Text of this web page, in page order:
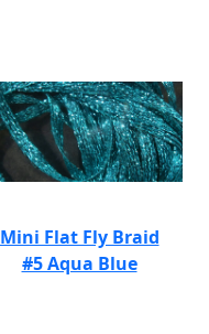
Mini Flat Fly Braid
#5 Aqua Blue